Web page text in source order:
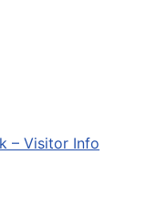
– Visitor Info